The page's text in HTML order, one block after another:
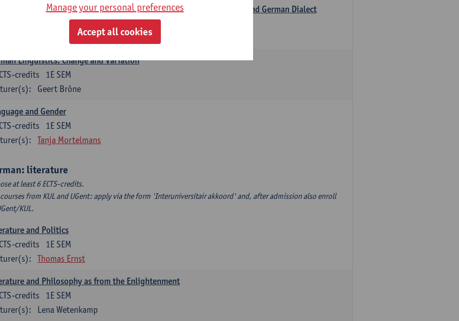
Dynamics: Regional Language Research of Modern Sociology and German Dialect
2E SEM
Linguistics: Change and Variation
1E SEM
credits
Geert Brône
and Gender
1E SEM
credits
Tanja Mortelmans
literature
at least 6 ECTS-credits.
from KUL and UGent: apply via the form 'Interuniversitair akkoord' and, after admission also enroll
KUL.
and Politics
1E SEM
credits
Thomas Ernst
and Philosophy as from the Enlightenment
1E SEM
credits
Lena Wetenkamp
Manage your personal preferences
Accept all cookies